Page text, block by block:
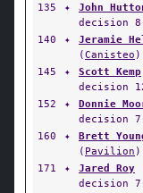
135
✦ John
decision
140
✦ Jeramie
(Canisteo
145
✦ Scott Kemp
decision
152
✦ Donnie
decision
160
✦ Brett
( Pavilion
171
✦ Jared Roy
decision